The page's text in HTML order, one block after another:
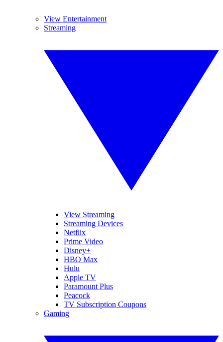
View Entertainment
Streaming
View Streaming
Streaming Devices
Netflix
Prime Video
Disney+
HBO Max
Hulu
Apple TV
Paramount Plus
Peacock
TV Subscription Coupons
Gaming